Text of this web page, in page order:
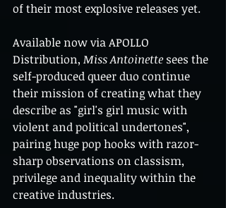
of their most explosive releases yet.
Available now via APOLLO
Distribution, Miss Antoinette sees the
self-produced queer duo continue
their mission of creating what they
describe as "girl's girl music with
violent and political undertones",
pairing huge pop hooks with razor-
sharp observations on classism,
privilege and inequality within the
creative industries.